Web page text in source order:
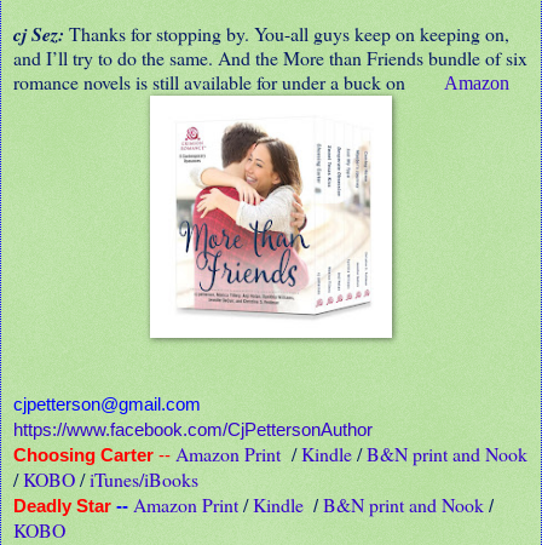
cj Sez: Thanks for stopping by. You-all guys keep on keeping on,
and I’ll try to do the same. And the More than Friends bundle of six
romance novels is still available for under a buck on
Amazon
cjpetterson@gmail.com
https://www.facebook.com/CjPettersonAuthor
Choosing Carter -- Amazon Print /Kindle/B&N print and Nook
/KOBO/iTunes/iBooks
Deadly Star -- Amazon Print/Kindle / B&N print and Nook /
KOBO